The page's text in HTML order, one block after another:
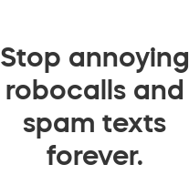
Stop annoying
robocalls and
spam texts
forever.